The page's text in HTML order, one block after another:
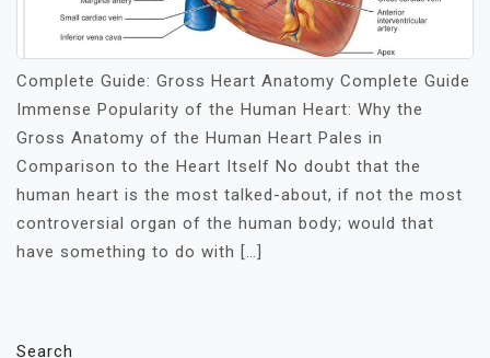
Complete Guide: Gross Heart Anatomy Complete Guide
Immense Popularity of the Human Heart: Why the
Gross Anatomy of the Human Heart Pales in
Comparison to the Heart Itself No doubt that the
human heart is the most talked-about, if not the most
controversial organ of the human body; would that
have something to do with […]
Search